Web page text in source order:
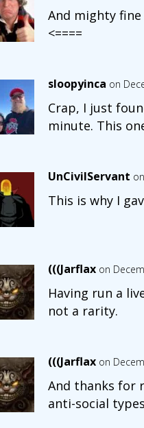
And mighty fine
<====
sloopyinca on
Crap, I just
minute. This
UnCivilServant
This is why I
(((Jarflax on
Having run a
not a rarity.
(((Jarflax on
And thanks for
anti-social